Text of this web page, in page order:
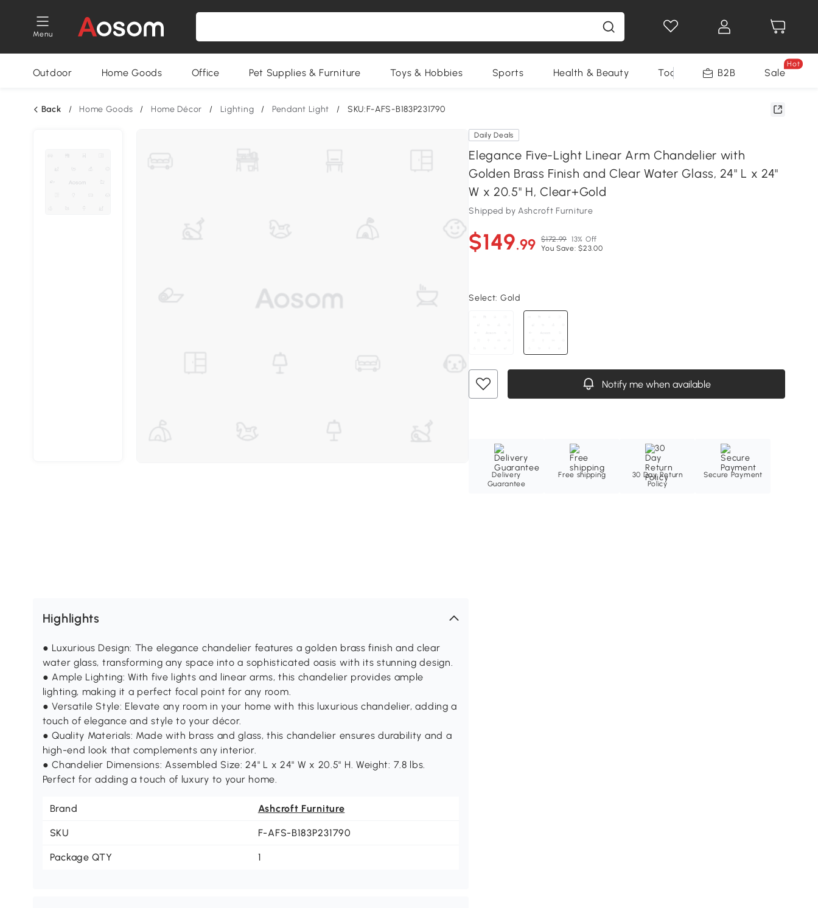
Menu
Outdoor Home Goods Office Pet Supplies & Furniture Toys & Hobbies Sports Health & Beauty Tools B2B Sale
Hot
Back / Home Goods / Home Décor / Lighting / Pendant Light / SKU:F-AFS-B183P231790
Daily Deals
Elegance Five-Light Linear Arm Chandelier with
Golden Brass Finish and Clear Water Glass, 24" L x 24"
W x 20.5" H, Clear+Gold
Shipped by Ashcroft Furniture
$149.99 $172.99 13% Off
You Save: $23.00
Select: Gold
Notify me when available
Delivery
Guarantee
Free shipping
30 Day Return
Policy
Secure Payment
Highlights
● Luxurious Design: The elegance chandelier features a golden brass finish and clear
water glass, transforming any space into a sophisticated oasis with its stunning design.
● Ample Lighting: With five lights and linear arms, this chandelier provides ample
lighting, making it a perfect focal point for any room.
● Versatile Style: Elevate any room in your home with this luxurious chandelier, adding a
touch of elegance and style to your décor.
● Quality Materials: Made with brass and glass, this chandelier ensures durability and a
high-end look that complements any interior.
● Chandelier Dimensions: Assembled Size: 24" L x 24" W x 20.5" H. Weight: 7.8 lbs.
Perfect for adding a touch of luxury to your home.
Brand Ashcroft Furniture
SKU F-AFS-B183P231790
Package QTY 1